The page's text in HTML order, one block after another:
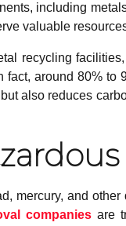
including
valuable
recycling
around 80% to
also reduces
mercury, and
companiesare